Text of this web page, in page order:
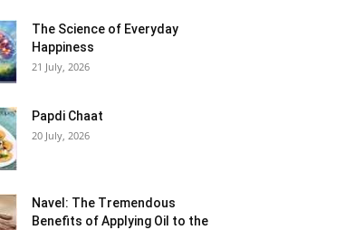
The Science of Everyday
Happiness
21 July, 2026
Papdi Chaat
20 July, 2026
Navel: The Tremendous
Benefits of Applying Oil to the